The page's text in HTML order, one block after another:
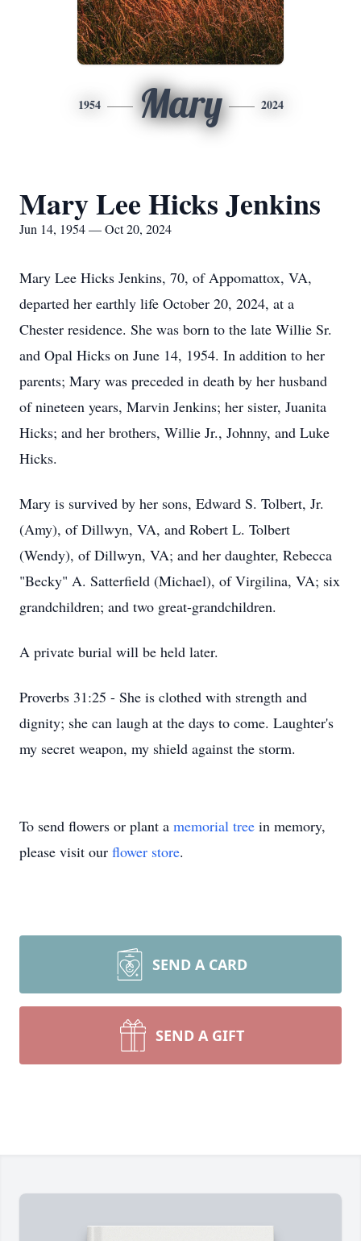
1954 Mary 2024
Mary Lee Hicks Jenkins
Jun 14, 1954 — Oct 20, 2024
Mary Lee Hicks Jenkins, 70, of Appomattox, VA,
departed her earthly life October 20, 2024, at a
Chester residence. She was born to the late Willie Sr.
and Opal Hicks on June 14, 1954. In addition to her
parents; Mary was preceded in death by her husband
of nineteen years, Marvin Jenkins; her sister, Juanita
Hicks; and her brothers, Willie Jr., Johnny, and Luke
Hicks.
Mary is survived by her sons, Edward S. Tolbert, Jr.
(Amy), of Dillwyn, VA, and Robert L. Tolbert
(Wendy), of Dillwyn, VA; and her daughter, Rebecca
"Becky" A. Satterfield (Michael), of Virgilina, VA; six
grandchildren; and two great-grandchildren.
A private burial will be held later.
Proverbs 31:25 - She is clothed with strength and
dignity; she can laugh at the days to come. Laughter's
my secret weapon, my shield against the storm.
To send flowers or plant a memorial tree in memory,
please visit our flower store.
SEND A CARD
SEND A GIFT